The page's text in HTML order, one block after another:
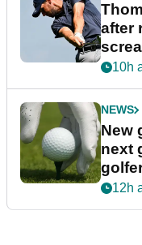
after
10h
NEWS
New
next
12h